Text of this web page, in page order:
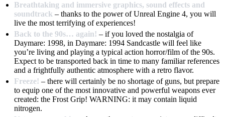
Breathtaking and immersive graphics, sound effects and
soundtrack – thanks to the power of Unreal Engine 4, you will
live the most terrifying of experiences!
Back to the 90s… again! – if you loved the nostalgia of
Daymare: 1998, in Daymare: 1994 Sandcastle will feel like
you’re living and playing a typical action horror/film of the 90s.
Expect to be transported back in time to many familiar references
and a frightfully authentic atmosphere with a retro flavor.
Freeze! – there will certainly be no shortage of guns, but prepare
to equip one of the most innovative and powerful weapons ever
created: the Frost Grip! WARNING: it may contain liquid
nitrogen.